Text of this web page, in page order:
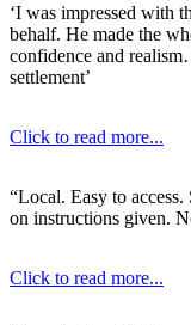
‘I was impressed with
behalf. He made the
confidence and
settlement’
Click to read more...
“Local. Easy to
on instructions given.
Click to read more...